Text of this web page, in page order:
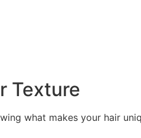
Texture
what makes your hair